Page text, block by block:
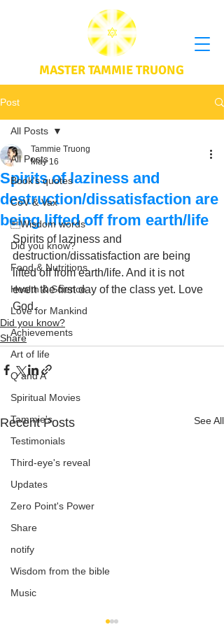
MASTER TAMMIE TRUONG
Post
All Posts
Book's quotes
CoV & Vax
Wisdom words
Did you know?
Food & Nutritions
Health & Science
Love for Mankind
Achievements
Art of life
Q and A
Spiritual Movies
Tammie's
Testimonials
Third-eye's reveal
Updates
Zero Point's Power
Share
notify
Wisdom from the bible
Music
All Posts
Spirits of laziness and
destruction/dissatisfaction are
being lifted off from earth/life
Tammie Truong
May 16
Spirits of laziness and
destruction/dissatisfaction are being
lifted off from earth/life. And it is not
even the first day of the class yet. Love
God.
Did you know?
Share
Recent Posts See All